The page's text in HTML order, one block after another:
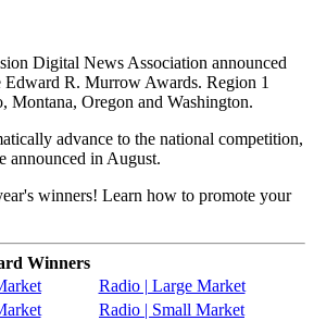
Digital News Association announced
Edward R. Murrow Awards. Region 1
Montana, Oregon and Washington.
advance to the national competition,
in August.
winners! Learn how to promote your
Winners
Radio | Large Market
Radio | Small Market